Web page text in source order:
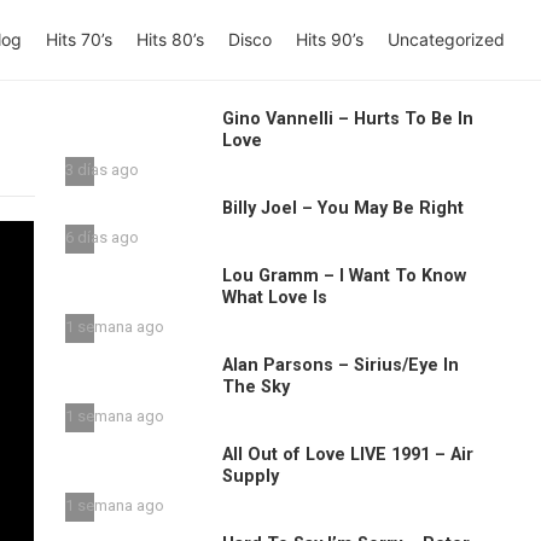
Hits 70’s Hits 80’s Disco Hits 90’s Uncategorized
Gino Vannelli – Hurts To Be In
Love
3 días ago
Billy Joel – You May Be Right
6 días ago
Lou Gramm – I Want To Know
What Love Is
1 semana ago
Alan Parsons – Sirius/Eye In
The Sky
1 semana ago
All Out of Love LIVE 1991 – Air
Supply
1 semana ago